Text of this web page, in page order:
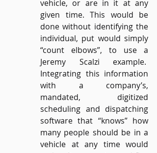
vehicle, or are in it at any
given time. This would be
done without identifying the
individual, put would simply
“count elbows”, to use a
Jeremy Scalzi example.
Integrating this information
with a company’s,
mandated, digitized
scheduling and dispatching
software that “knows” how
many people should be in a
vehicle at any time would